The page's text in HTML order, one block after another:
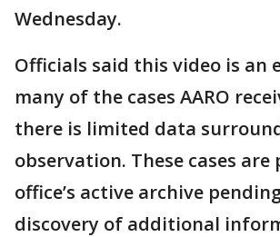
Wednesday.
Officials said this video is an
many of the cases AARO
there is limited data
observation. These cases
office’s active archive
discovery of additional